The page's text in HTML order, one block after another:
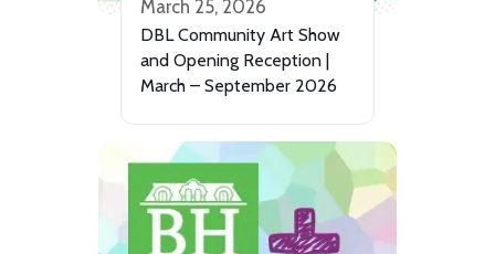
March 25, 2026
DBL Community Art Show
and Opening Reception |
March – September 2026